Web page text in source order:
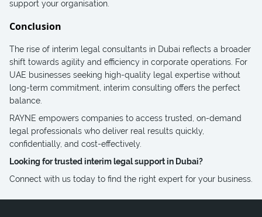
support your organisation.
Conclusion
The rise of interim legal consultants in Dubai reflects a broader
shift towards agility and efficiency in corporate operations. For
UAE businesses seeking high-quality legal expertise without
long-term commitment, interim consulting offers the perfect
balance.
RAYNE empowers companies to access trusted, on-demand
legal professionals who deliver real results quickly,
confidentially, and cost-effectively.
Looking for trusted interim legal support in Dubai?
Connect with us today to find the right expert for your business.